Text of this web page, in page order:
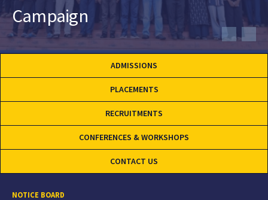
Campaign
ADMISSIONS
PLACEMENTS
RECRUITMENTS
CONFERENCES & WORKSHOPS
CONTACT US
NOTICE BOARD